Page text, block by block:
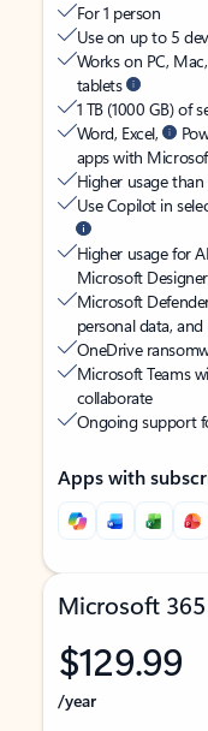
For 1 person
Use on up to 5
Works on PC,
tablets
1 TB (1000 GB) of
Word, Excel,
apps with
Higher usage
Use Copilot in
Higher usage for
Microsoft
Microsoft
personal data, and
OneDrive
Microsoft Teams
collaborate
Ongoing support
Apps with
Microsoft 365
$129.99
/year